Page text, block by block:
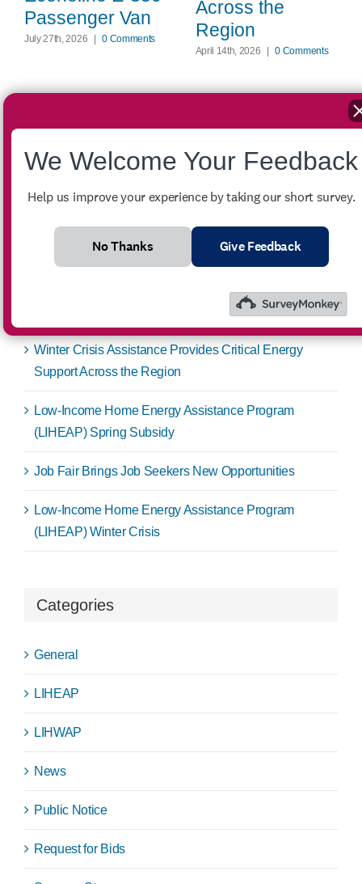
Passenger Van
July 27th, 2026 0 Comments
Across the
Region
April 14th, 2026 0 Comments
Search
Recent Posts
FOR SALE – 2007 Ford Econoline E-350 Passenger
Winter Crisis Assistance Provides Critical Energy
Support Across the Region
Low-Income Home Energy Assistance Program
(LIHEAP) Spring Subsidy
Job Fair Brings Job Seekers New Opportunities
Low-Income Home Energy Assistance Program
(LIHEAP) Winter Crisis
Categories
General
LIHEAP
LIHWAP
News
Public Notice
Request for Bids
We Welcome Your Feedback
Help us improve your experience by taking our short survey.
No Thanks Give Feedback